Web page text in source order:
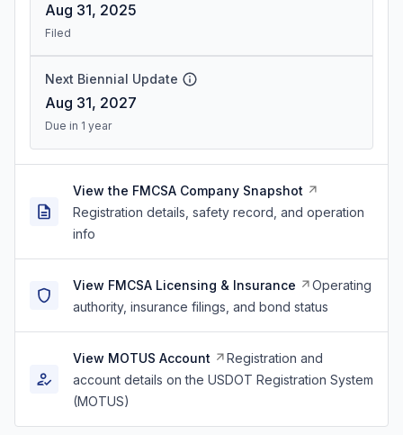
Aug 31, 2025
Filed
Next Biennial Update
Aug 31, 2027
Due in 1 year
View the FMCSA Company Snapshot
Registration details, safety record, and operation
info
View FMCSA Licensing & Insurance
Operating
authority, insurance filings, and bond status
View MOTUS Account
Registration and
account details on the USDOT Registration System
(MOTUS)